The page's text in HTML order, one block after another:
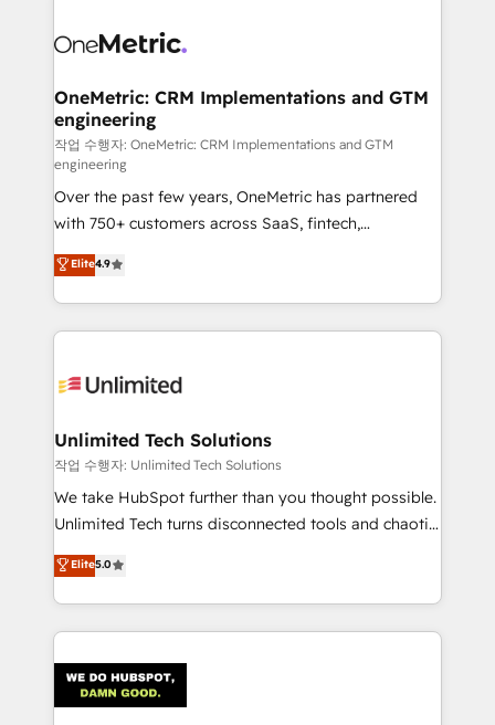
combine HubSpot, data, and AI to design connected
and technology for predictable, scalable revenue
growth. Our expertise spans RevOps, CRM and data
architecture, AI enablement, and strategic marketing,
delivered through our proprietary FLAIR framework
for responsible AI adoption. As a HubSpot Elite
Partner and ISO 27001:2022 certified consultancy,
we blend strategy, creativity, and technology to help
organisations scale smarter and grow stronger.
OneMetric: CRM Implementations and GTM
engineering
작업 수행자: OneMetric: CRM Implementations and GTM
engineering
Over the past few years, OneMetric has partnered
with 750+ customers across SaaS, fintech,
healthcare, real estate, and other industries. With
150+ HubSpot-certified experts, we deliver scalable
solutions to complex GTM and RevOps challenges.
Our Expertise 🔹 Onboarding & Implementation:
tailored to your GTM motion. 🔹 Migrations:
from other CRMs to HubSpot without data loss or
downtime. 🔹 RevOps Strategy: Align teams,
processes, and data to drive revenue efficiency. 🔹
Integrations: Connect HubSpot with your tech stack
tailored apps, workflows, and configurations. We are
SOC 2 Type II and ISO 27001 certified, reinforcing
OneMetric that matters most: revenue.
Elite4.9
Unlimited Tech Solutions
작업 수행자: Unlimited Tech Solutions
We take HubSpot further than you thought possible.
Unlimited Tech turns disconnected tools and chaotic
processes into a seamless, high-performing revenue
engine. We combine RevOps strategy with deep
technical execution to help teams scale faster—with
cleaner data, smarter automation, and more
Implementation & Migration · Native & Custom
Integrations · Custom Development · CPQ & FSM ·
Elite5.0